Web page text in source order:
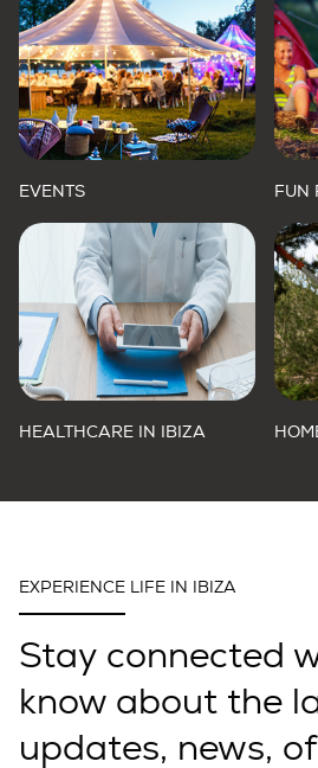
EVENTS FUN
HEALTHCARE IN IBIZA
EXPERIENCE LIFE IN IBIZA
Stay connected
know about the
updates, news,